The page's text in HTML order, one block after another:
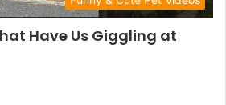
Have Us Giggling at